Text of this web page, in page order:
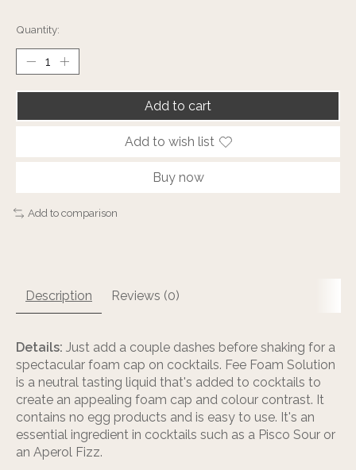
Quantity:
Add to cart
Add to wish list
Buy now
Add to comparison
Description Reviews (0)
Details: Just add a couple dashes before shaking for a
spectacular foam cap on cocktails. Fee Foam Solution
is a neutral tasting liquid that's added to cocktails to
create an appealing foam cap and colour contrast. It
contains no egg products and is easy to use. It's an
essential ingredient in cocktails such as a Pisco Sour or
an Aperol Fizz.